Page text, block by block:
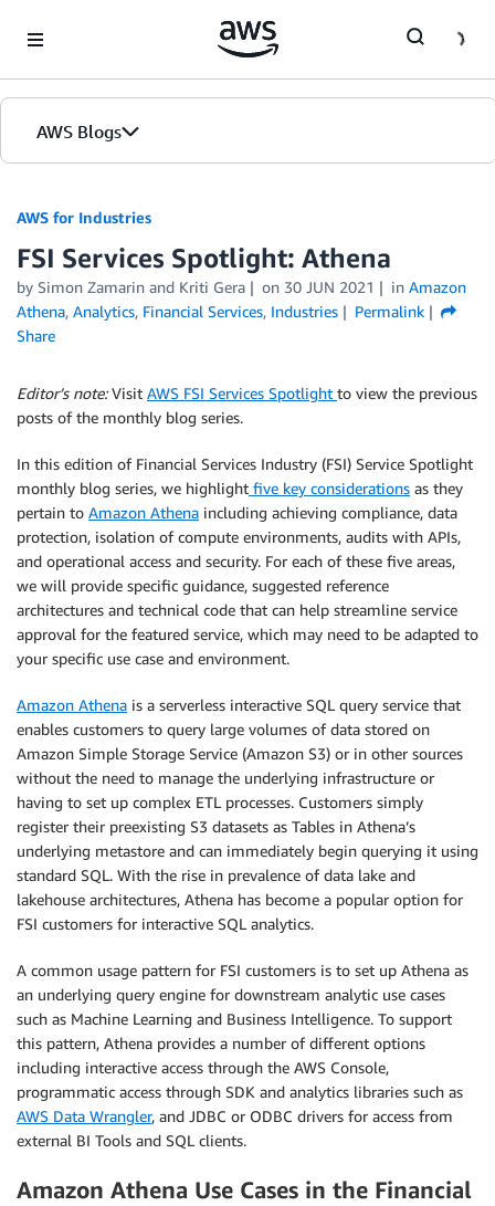
AWS Blogs
AWS for Industries
FSI Services Spotlight: Athena
by Simon Zamarin and Kriti Gera on 30 JUN 2021 in Amazon
Athena, Analytics, Financial Services, Industries
Permalink
Share
Editor’s note:Visit AWS FSI Services Spotlight to view the previous
posts of the monthly blog series.
In this edition of Financial Services Industry (FSI) Service Spotlight
monthly blog series, we highlight five key considerations as they
pertain to Amazon Athena including achieving compliance, data
protection, isolation of compute environments, audits with APIs,
and operational access and security. For each of these five areas,
we will provide specific guidance, suggested reference
architectures and technical code that can help streamline service
approval for the featured service, which may need to be adapted to
your specific use case and environment.
Amazon Athena is a serverless interactive SQL query service that
enables customers to query large volumes of data stored on
Amazon Simple Storage Service (Amazon S3) or in other sources
without the need to manage the underlying infrastructure or
having to set up complex ETL processes. Customers simply
register their preexisting S3 datasets as Tables in Athena’s
underlying metastore and can immediately begin querying it using
standard SQL. With the rise in prevalence of data lake and
lakehouse architectures, Athena has become a popular option for
FSI customers for interactive SQL analytics.
A common usage pattern for FSI customers is to set up Athena as
an underlying query engine for downstream analytic use cases
such as Machine Learning and Business Intelligence. To support
this pattern, Athena provides a number of different options
including interactive access through the AWS Console,
programmatic access through SDK and analytics libraries such as
AWS Data Wrangler, and JDBC or ODBC drivers for access from
external BI Tools and SQL clients.
Amazon Athena Use Cases in the Financial